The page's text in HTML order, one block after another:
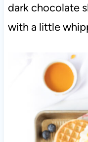
dark chocolate
with a little